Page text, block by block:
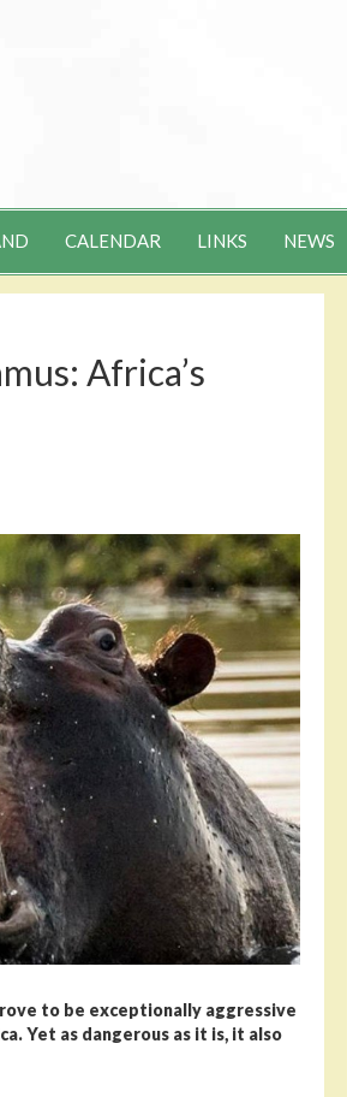
CALENDAR LINKS NEWS
Africa’s
to be exceptionally aggressive
Yet as dangerous as it is, it also